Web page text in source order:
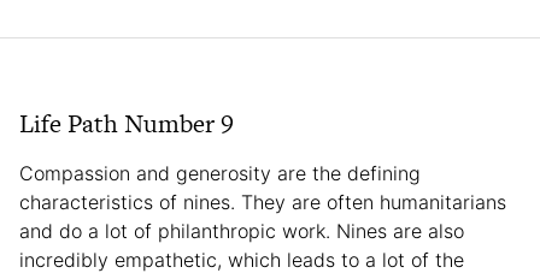
Life Path Number 9
Compassion and generosity are the defining
characteristics of nines. They are often humanitarians
and do a lot of philanthropic work. Nines are also
incredibly empathetic, which leads to a lot of the